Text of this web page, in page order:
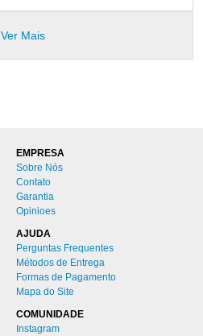
Ver Mais
EMPRESA
Sobre Nós
Contato
Garantia
Opinioes
AJUDA
Perguntas Frequentes
Métodos de Entrega
Formas de Pagamento
Mapa do Site
COMUNIDADE
Instagram